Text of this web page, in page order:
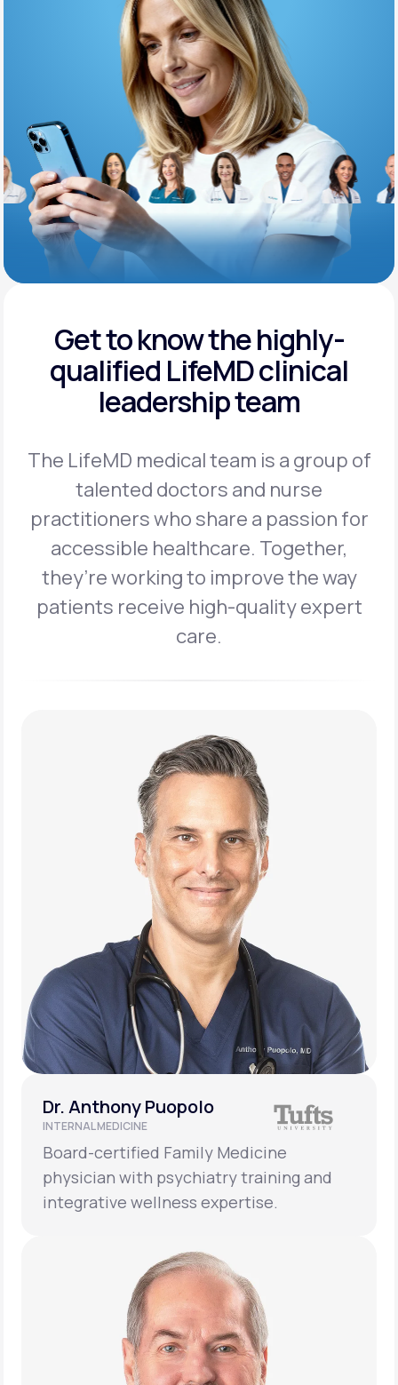
Life
Learn why LifeMD+ can positively change
your healthcare experience
Join LifeMD+
Join LifeMD+
Get to know the highly-
qualified LifeMD clinical
leadership team
The LifeMD medical team is a group of
talented doctors and nurse
practitionerswho share a passion for
accessible healthcare. Together,
they’re working to improve the way
patients receive high-quality expert
care.
Dr. Anthony Puopolo
INTERNAL MEDICINE
Board-certified Family Medicine
physician with psychiatry training and
integrative wellness expertise.